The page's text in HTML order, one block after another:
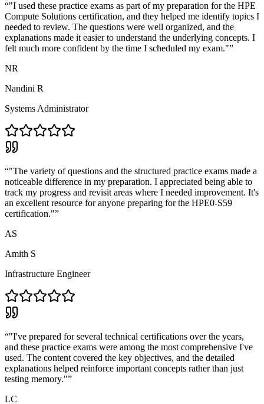
“"I used these practice exams as part of my preparation for the HPE
Compute Solutions certification, and they helped me identify topics I
needed to review. The questions were well organized, and the
explanations made it easier to understand the underlying concepts. I
felt much more confident by the time I scheduled my exam."”
NR
Nandini R
Systems Administrator
“"The variety of questions and the structured practice exams made a
noticeable difference in my preparation. I appreciated being able to
track my progress and revisit areas where I needed improvement. It's
an excellent resource for anyone preparing for the HPE0-S59
certification."”
AS
Amith S
Infrastructure Engineer
“"I've prepared for several technical certifications over the years,
and these practice exams were among the most comprehensive I've
used. The content covered the key objectives, and the detailed
explanations helped reinforce important concepts rather than just
testing memory."”
LC